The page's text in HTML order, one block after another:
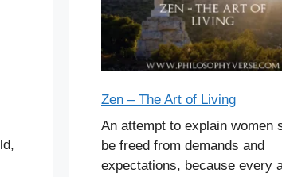
Zen – The Art of Living
An attempt to explain women
be freed from demands and
expectations, because every